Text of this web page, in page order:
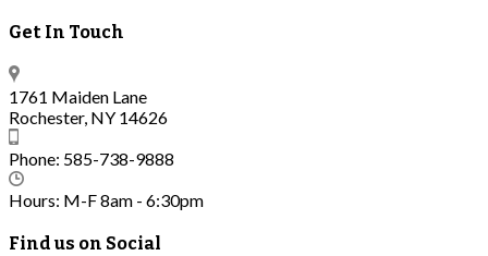
Get In Touch
1761 Maiden Lane
Rochester, NY 14626
Phone: 585-738-9888
Hours: M-F 8am - 6:30pm
Find us on Social